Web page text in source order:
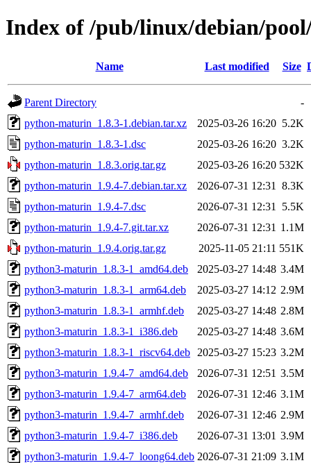
Index of /pub/linux/debian/
Name Last modified Size
Parent Directory
-
python-maturin_1.8.3-1.debian.tar.xz
2025-03-26 16:20 5.2K
python-maturin_1.8.3-1.dsc
2025-03-26 16:20 3.2K
python-maturin_1.8.3.orig.tar.gz
2025-03-26 16:20 532K
python-maturin_1.9.4-7.debian.tar.xz
2026-07-31 12:31
8.3K
python-maturin_1.9.4-7.dsc
2026-07-31 12:31
5.5K
python-maturin_1.9.4-7.git.tar.xz
2026-07-31 12:31 1.1M
python-maturin_1.9.4.orig.tar.gz
2025-11-05 21:11 551K
python3-maturin_1.8.3-1_amd64.deb
2025-03-27 14:48 3.4M
python3-maturin_1.8.3-1_arm64.deb
2025-03-27 14:12 2.9M
python3-maturin_1.8.3-1_armhf.deb
2025-03-27 14:48 2.8M
python3-maturin_1.8.3-1_i386.deb
2025-03-27 14:48 3.6M
python3-maturin_1.8.3-1_riscv64.deb
2025-03-27 15:23 3.2M
python3-maturin_1.9.4-7_amd64.deb
2026-07-31 12:51 3.5M
python3-maturin_1.9.4-7_arm64.deb
2026-07-31 12:46 3.1M
python3-maturin_1.9.4-7_armhf.deb
2026-07-31 12:46 2.9M
python3-maturin_1.9.4-7_i386.deb
2026-07-31 13:01 3.9M
python3-maturin_1.9.4-7_loong64.deb 2026-07-31 21:09 3.1M